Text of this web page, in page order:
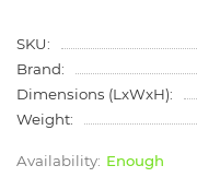
SKU:
Brand:
Dimensions (LxWxH):
Weight:
Enough